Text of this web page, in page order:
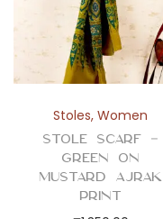
Stoles,Women
Stole Scarf –
Green on
Mustard Ajrak
Print